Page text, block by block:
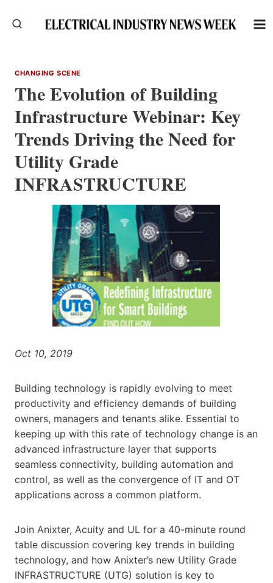
CHANGING SCENE
The Evolution of Building
Infrastructure Webinar: Key
Trends Driving the Need for
Utility Grade
INFRASTRUCTURE
Oct 10, 2019
Building technology is rapidly evolving to meet
productivity and efficiency demands of building
owners, managers and tenants alike. Essential to
keeping up with this rate of technology change is an
advanced infrastructure layer that supports
seamless connectivity, building automation and
control, as well as the convergence of IT and OT
applications across a common platform.
Join Anixter, Acuity and UL for a 40-minute round
table discussion covering key trends in building
technology, and how Anixter’s new Utility Grade
INFRASTRUCTURE (UTG) solution is key to